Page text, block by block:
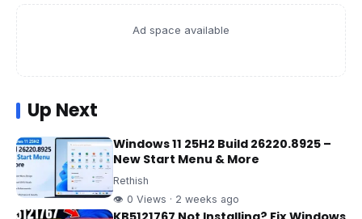
Ad space available
Up Next
Windows 11 25H2 Build 26220.8925 –
New Start Menu & More
Rethish
👁 0 Views · 2 weeks ago